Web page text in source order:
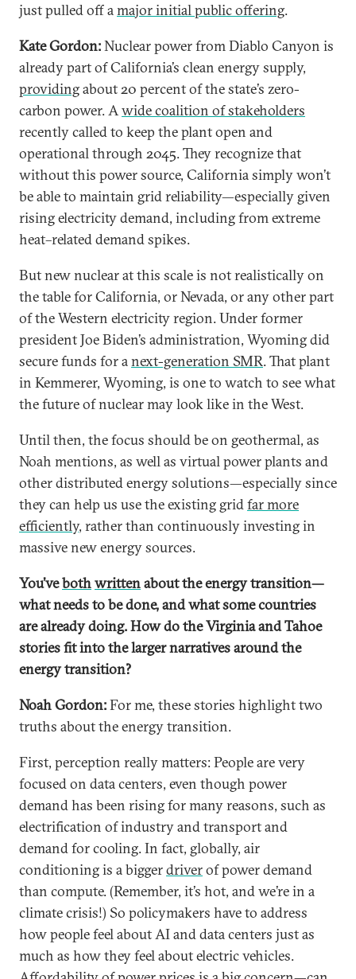
just pulled off amajor initial public offering.
Kate Gordon:Nuclear power from Diablo Canyon is
already part of California’s clean energy supply,
providingabout 20 percent of the state’s zero-
carbon power. Awide coalition of stakeholders
recently called to keep the plant open and
operational through 2045. They recognize that
without this power source, California simply won’t
be able to maintain grid reliability—especially given
rising electricity demand, including from extreme
heat–related demand spikes.
But new nuclear at this scale is not realistically on
the table for California, or Nevada, or any other part
of the Western electricity region. Under former
president Joe Biden’s administration, Wyoming did
secure funds for anext-generation SMR. That plant
in Kemmerer, Wyoming, is one to watch to see what
the future of nuclear may look like in the West.
Until then, the focus should be on geothermal, as
Noah mentions, as well as virtual power plants and
other distributed energy solutions—especially since
they can help us use the existing gridfar more
efficiently, rather than continuously investing in
massive new energy sources.
You’vebothwrittenabout the energy transition—
what needs to be done, and what some countries
are already doing. How do the Virginia and Tahoe
stories fit into the larger narratives around the
energy transition?
Noah Gordon:For me, these stories highlight two
truths about the energy transition.
First, perception really matters: People are very
focused on data centers, even though power
demand has been rising for many reasons, such as
electrification of industry and transport and
demand for cooling. In fact, globally, air
conditioning is a biggerdriverof power demand
than compute. (Remember, it’s hot, and we’re in a
climate crisis!) So policymakers have to address
how people feel about AI and data centers just as
much as how they feel about electric vehicles.